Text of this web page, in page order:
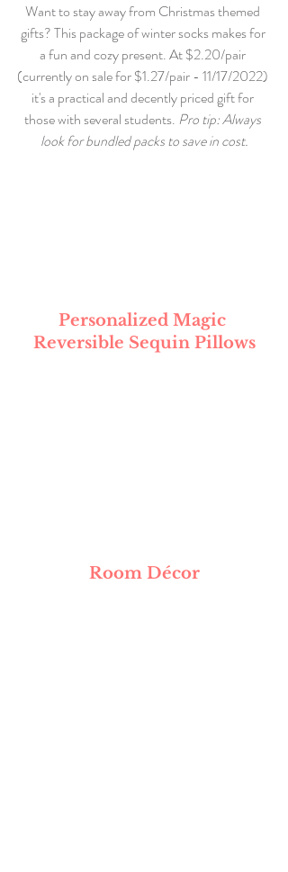
Want to stay away from Christmas themed
gifts? This package of winter socks makes for
a fun and cozy present. At $2.20/pair
(currently on sale for $1.27/pair - 11/17/2022)
it's a practical and decently priced gift for
those with several students. Pro tip: Always
look for bundled packs to save in cost.
Personalized Magic
Reversible Sequin Pillows
Room Décor